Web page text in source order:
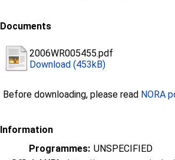
Documents
2006WR005455.pdf
Download (453kB)
Before downloading, please read NORA
Information
Programmes: UNSPECIFIED